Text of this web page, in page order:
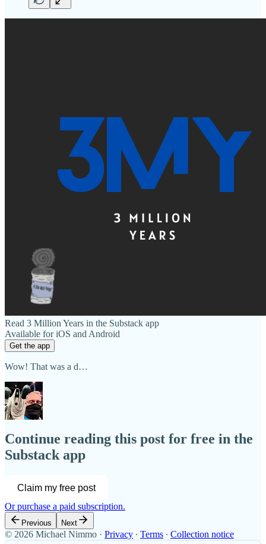
Read 3 Million Years in the Substack app
Available for iOS and Android
Get the app
Wow! That was a d…
Continue reading this post for free in the
Substack app
Claim my free post
Or purchase a paid subscription.
Previous Next
© 2026 Michael Nimmo · Privacy ∙ Terms ∙ Collection notice